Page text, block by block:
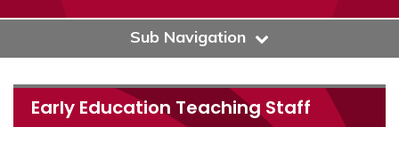
Sub Navigation
Early Education Teaching Staff